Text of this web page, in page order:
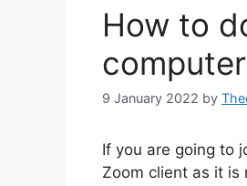
How to
computer
9 January 2022 by
If you are going to
Zoom client as it is